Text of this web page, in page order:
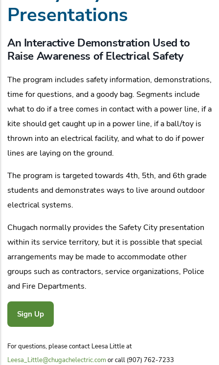
Presentations
An Interactive Demonstration Used to
Raise Awareness of Electrical Safety
The program includes safety information, demonstrations,
time for questions, and a goody bag. Segments include
what to do if a tree comes in contact with a power line, if a
kite should get caught up in a power line, if a ball/toy is
thrown into an electrical facility, and what to do if power
lines are laying on the ground.
The program is targeted towards 4th, 5th, and 6th grade
students and demonstrates ways to live around outdoor
electrical systems.
Chugach normally provides the Safety City presentation
within its service territory, but it is possible that special
arrangements may be made to accommodate other
groups such as contractors, service organizations, Police
and Fire Departments.
Sign Up
For questions, please contact Leesa Little at
Leesa_Little@chugachelectric.comor call (907) 762-7233